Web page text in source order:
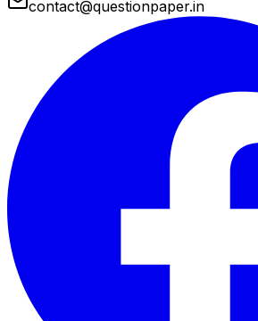
contact@questionpaper.in